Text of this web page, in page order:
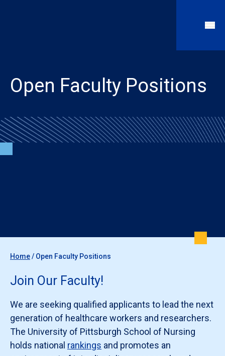
Open Faculty Positions
Home/ Open Faculty Positions
Join Our Faculty!
We are seeking qualified applicants to lead the next
generation of healthcare workers and researchers.
The University of Pittsburgh School of Nursing
holds national rankings and promotes an